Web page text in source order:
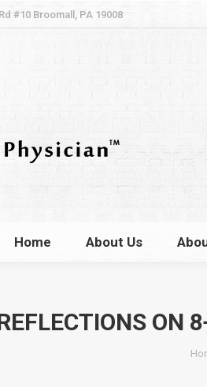
#10 Broomall, PA 19008
Home About Us
ON
Home About Us